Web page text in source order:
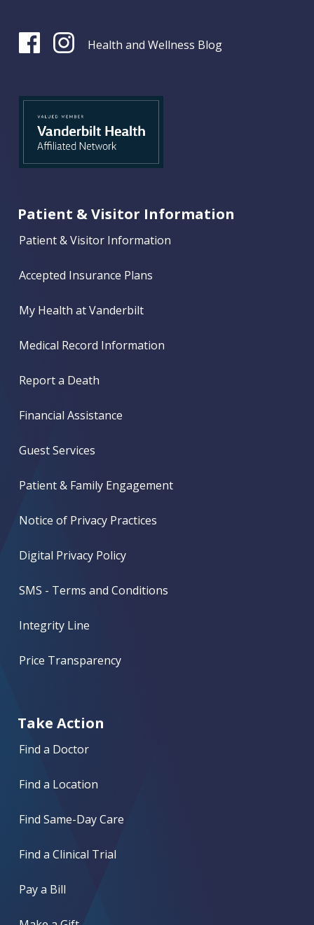
Health and Wellness Blog
Patient & Visitor Information
Patient & Visitor Information
Accepted Insurance Plans
My Health at Vanderbilt
Medical Record Information
Report a Death
Financial Assistance
Guest Services
Patient & Family Engagement
Notice of Privacy Practices
Digital Privacy Policy
SMS - Terms and Conditions
Integrity Line
Price Transparency
Take Action
Find a Doctor
Find a Location
Find Same-Day Care
Find a Clinical Trial
Pay a Bill